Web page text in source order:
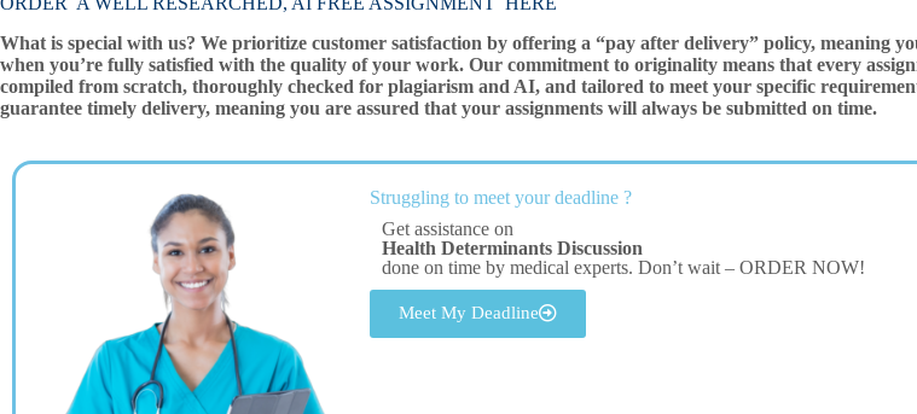
What is special with us? We prioritize customer satisfaction by offering a “pay after delivery” policy, meaning
when you’re fully satisfied with the quality of your work. Our commitment to originality means that every
compiled from scratch, thoroughly checked for plagiarism and AI, and tailored to meet your specific
guarantee timely delivery, meaning you are assured that your assignments will always be submitted on time.
Struggling to meet your deadline ?
Get assistance on
Health Determinants Discussion
done on time by medical experts. Don’t wait – ORDER NOW!
Meet My Deadline